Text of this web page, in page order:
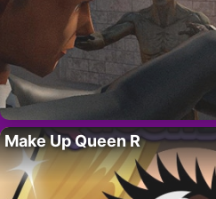
Make Up Queen R